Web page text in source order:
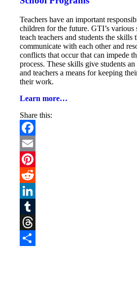
Teachers have an important
children for the future. GTI’s various
teach teachers and students the skills
communicate with each other and
conflicts that occur that can impede
process. These skills give students
and teachers a means for keeping
their work.
Learn more…
Share this:
Facebook
Email
Pinterest
Reddit
LinkedIn
Tumblr
Threads